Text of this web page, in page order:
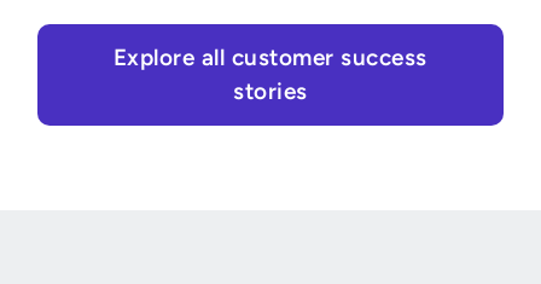
Explore all customer success
stories